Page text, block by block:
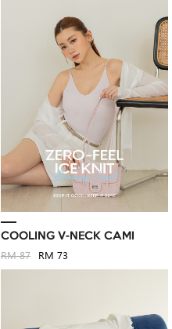
COOLING V-NECK CAMI
RM 87 RM 73